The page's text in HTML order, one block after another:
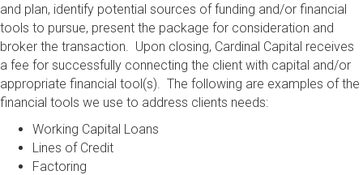
and plan, identify potential sources of funding and/or financial
tools to pursue, present the package for consideration and
broker the transaction. Upon closing, Cardinal Capital receives
a fee for successfully connecting the client with capital and/or
appropriate financial tool(s). The following are examples of the
financial tools we use to address clients needs:
Working Capital Loans
Lines of Credit
Factoring